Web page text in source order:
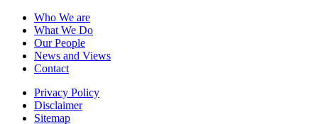
Who We are
What We Do
Our People
News and Views
Contact
Privacy Policy
Disclaimer
Sitemap